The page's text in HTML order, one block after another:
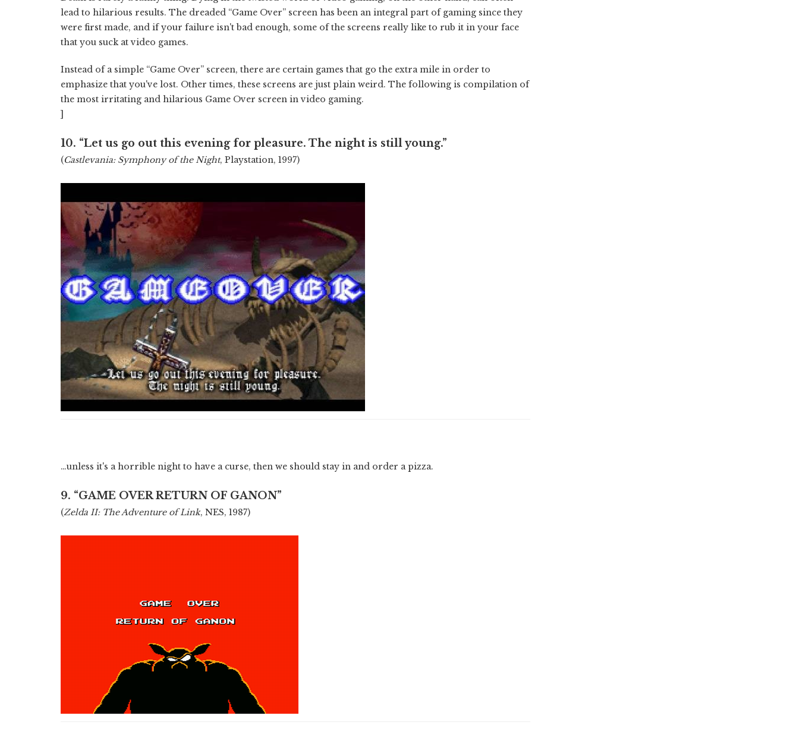
lead to hilarious results. The dreaded “Game Over” screen has been an integral part of gaming since they
were first made, and if your failure isn't bad enough, some of the screens really like to rub it in your face
that you suck at video games.
Instead of a simple “Game Over” screen, there are certain games that go the extra mile in order to
emphasize that you've lost. Other times, these screens are just plain weird. The following is compilation of
the most irritating and hilarious Game Over screen in video gaming.
]
10. “Let us go out this evening for pleasure. The night is still young.”
(Castlevania: Symphony of the Night, Playstation, 1997)
…unless it's a horrible night to have a curse, then we should stay in and order a pizza.
9. “GAME OVER RETURN OF GANON”
(Zelda II: The Adventure of Link, NES, 1987)